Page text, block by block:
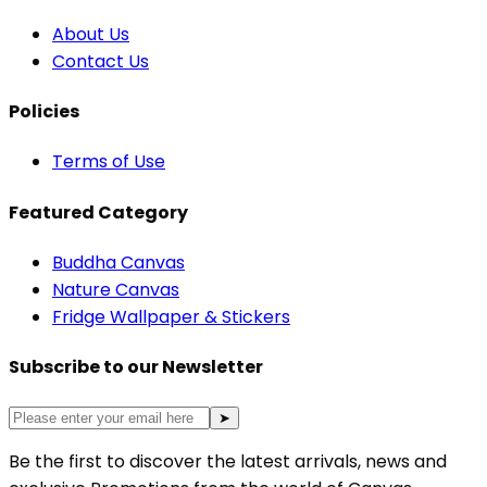
About Us
Contact Us
Policies
Terms of Use
Featured Category
Buddha Canvas
Nature Canvas
Fridge Wallpaper & Stickers
Subscribe to our Newsletter
➤
Be the first to discover the latest arrivals, news and